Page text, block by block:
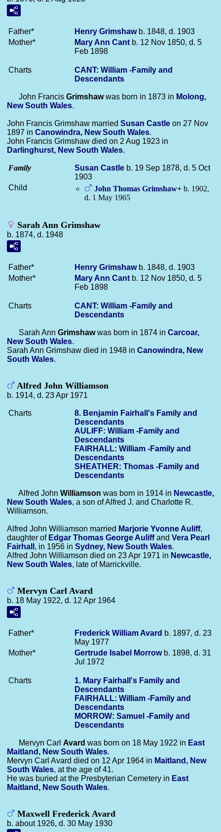
Father* Henry Grimshawb. 1848, d. 1903
Mother*
Mary Ann Cantb. 12 Nov 1850, d. 5
Feb 1898
Charts
CANT: William -Family and
Descendants
John Francis Grimshawwas born in 1873 in Molong,
New South Wales.
John Francis Grimshaw married Susan Castle on 27 Nov
1897 in Canowindra, New South Wales.
John Francis Grimshaw died on 2 Aug 1923 in
Darlinghurst, New South Wales.
Family Susan Castle b. 19 Sep 1878, d. 5 Oct
1903
Child
John Thomas Grimshaw+ b. 1902,
d. 1 May 1965
Sarah Ann Grimshaw
b. 1874, d. 1948
Father* Henry Grimshawb. 1848, d. 1903
Mother*
Mary Ann Cantb. 12 Nov 1850, d. 5
Feb 1898
Charts
CANT: William -Family and
Descendants
Sarah Ann Grimshawwas born in 1874 in Carcoar,
New South Wales.
Sarah Ann Grimshaw died in 1948 in Canowindra, New
South Wales.
Alfred John Williamson
b. 1914, d. 23 Apr 1971
Charts
8. Benjamin Fairhall's Family and
Descendants
AULIFF: William -Family and
Descendants
FAIRHALL: William -Family and
Descendants
SHEATHER: Thomas -Family and
Descendants
Alfred John Williamson was born in 1914 in Newcastle,
New South Wales, a son of Alfred J. and Charlotte R.
Williamson.
Alfred John Williamson married Marjorie YvonneAuliff,
daughter of Edgar Thomas GeorgeAuliffand Vera Pearl
Fairhall , in 1956 in Sydney, New South Wales.
Alfred John Williamson died on 23 Apr 1971 in Newcastle,
New South Wales, late of Marrickville.
Mervyn Carl Avard
b. 18 May 1922, d. 12 Apr 1964
Father* Frederick WilliamAvard b. 1897, d. 23
May 1977
Mother*
Gertrude Isabel Morrowb. 1898, d. 31
Jul 1972
Charts
1. Mary Fairhall's Family and
Descendants
FAIRHALL: William -Family and
Descendants
MORROW: Samuel -Family and
Descendants
Mervyn Carl Avard was born on 18 May 1922 in East
Maitland, New South Wales.
Mervyn Carl Avard died on 12 Apr 1964 in Maitland, New
South Wales, at the age of 41.
He was buried at the Presbyterian Cemetery in East
Maitland, New South Wales.
Maxwell Frederick Avard
b. about 1926, d. 30 May 1930